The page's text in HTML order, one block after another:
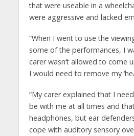
that were useable in a
were aggressive and lacked
“When I went to use the
some of the performances, I
carer wasn’t allowed to come
I would need to remove my
“My carer explained that I
be with me at all times and
headphones, but ear
cope with auditory sensory